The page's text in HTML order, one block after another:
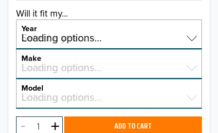
Will it fit my...
Year
Select a year…
Loading options…
YEAR
2026
2025
Make
Select a make…
Loading options…
MAKE
Model
Select a model…
Loading options…
MODEL ADD TO CART